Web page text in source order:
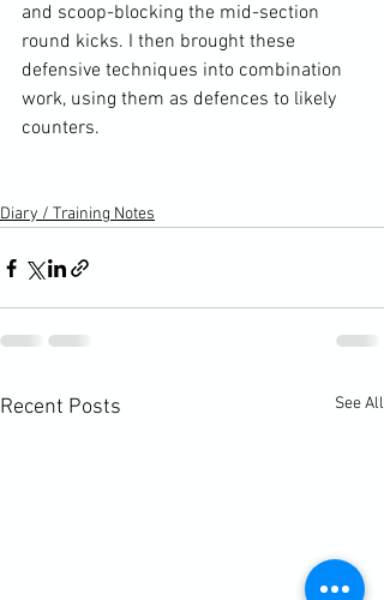
and scoop-blocking the mid-section
round kicks. I then brought these
defensive techniques into combination
work, using them as defences to likely
counters.
Diary / Training Notes
Recent Posts See All